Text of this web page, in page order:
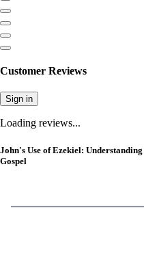
Customer Reviews
Sign in
Loading reviews...
John's Use of Ezekiel:
Gospel